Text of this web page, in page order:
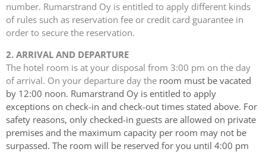
number. Rumarstrand Oy is entitled to apply different kinds
of rules such as reservation fee or credit card guarantee in
order to secure the reservation.
2. ARRIVAL AND DEPARTURE
The hotel room is at your disposal from 3:00 pm on the day
of arrival. On your departure day the room must be vacated
by 12:00 noon. Rumarstrand Oy is entitled to apply
exceptions on check-in and check-out times stated above. For
safety reasons, only checked-in guests are allowed on private
premises and the maximum capacity per room may not be
surpassed. The room will be reserved for you until 4:00 pm